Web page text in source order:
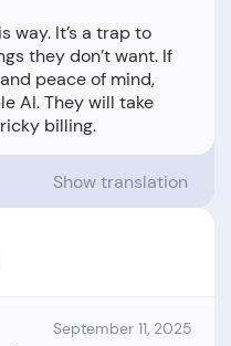
way. It’s a trap to
they don’t want. If
peace of mind,
AI. They will take
Show translation
September 11, 2025